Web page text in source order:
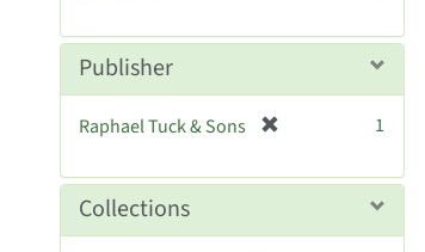
e
e
Publisher
Raphael Tuck & Sons
e
1
Collections